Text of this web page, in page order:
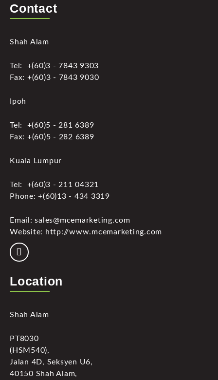
Contact
Shah Alam
Tel: +(60)3 - 7843 9303
Fax: +(60)3 - 7843 9030
Ipoh
Tel: +(60)5 - 281 6389
Fax: +(60)5 - 282 6389
Kuala Lumpur
Tel: +(60)3 - 211 04321
Phone: +(60)13 - 434 3319
Email: sales@mcemarketing.com
Website: http://www.mcemarketing.com
Location
Shah Alam
PT8030
(HSM540),
Jalan 4D, Seksyen U6,
40150 Shah Alam,